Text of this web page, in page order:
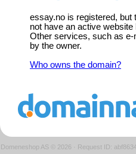
essay.no is registered, but
not have an active website
Other services, such as
by the owner.
Who owns the domain?
Domeneshop AS © 2026 · Request ID: